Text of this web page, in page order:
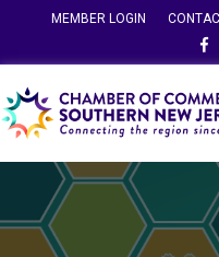
MEMBER LOGIN